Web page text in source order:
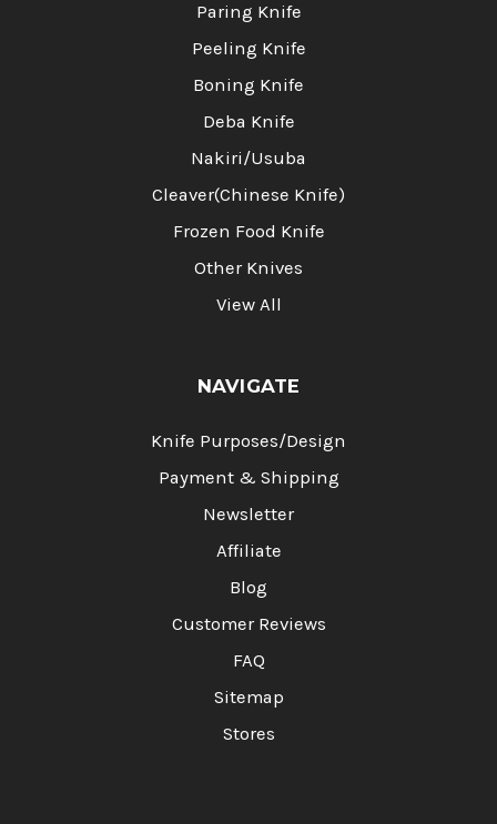
Paring Knife
Peeling Knife
Boning Knife
Deba Knife
Nakiri/Usuba
Cleaver(Chinese Knife)
Frozen Food Knife
Other Knives
View All
NAVIGATE
Knife Purposes/Design
Payment & Shipping
Newsletter
Affiliate
Blog
Customer Reviews
FAQ
Sitemap
Stores